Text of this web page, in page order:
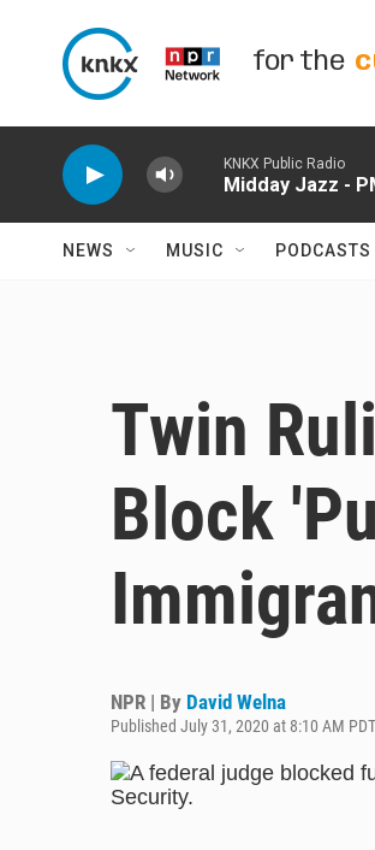
for the
KNKX Public Radio
Midday Jazz -
NEWS MUSIC PODCASTS
Twin
Block
NPR | By David Welna
Published July 31, 2020 at 8:10 AM PDT